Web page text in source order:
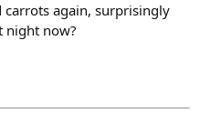
carrots again, surprisingly
night now?